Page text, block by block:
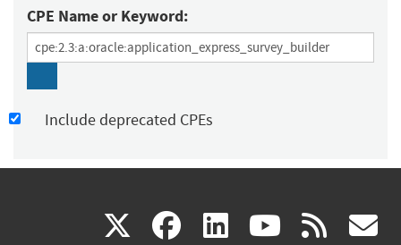
CPE Name or Keyword:
Include deprecated CPEs
X(link facebook
(link linkedin
(link (link rss